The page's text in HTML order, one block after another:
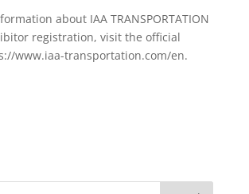
about IAA TRANSPORTATION
registration, visit the official
www.iaa-transportation.com/en.